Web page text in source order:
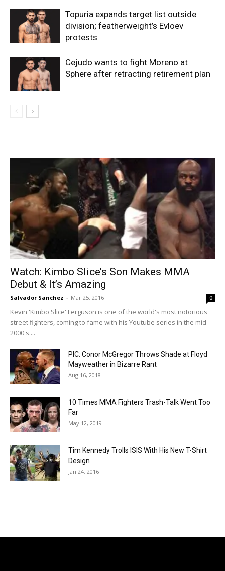
Topuria expands target list outside
division; featherweight’s Evloev
protests
Cejudo wants to fight Moreno at
Sphere after retracting retirement plan
Watch: Kimbo Slice’s Son Makes MMA
Debut & It’s Amazing
Salvador Sanchez - Mar 25, 2016 0
Kevin 'Kimbo Slice' Ferguson is one of the world's most notorious
street fighters, coming to fame with his Youtube series in the mid
2000's....
PIC: Conor McGregor Throws Shade at Floyd
Mayweather in Bizarre Rant
Aug 16, 2018
10 Times MMA Fighters Trash-Talk Went Too
Far
May 12, 2019
Tim Kennedy Trolls ISIS With His New T-Shirt
Design
Jan 24, 2016